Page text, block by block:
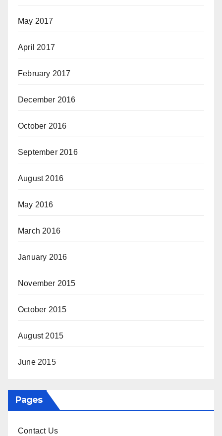
May 2017
April 2017
February 2017
December 2016
October 2016
September 2016
August 2016
May 2016
March 2016
January 2016
November 2015
October 2015
August 2015
June 2015
Pages
Contact Us